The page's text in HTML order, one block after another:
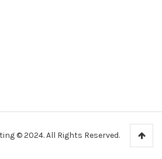
© 2024. All Rights Reserved.